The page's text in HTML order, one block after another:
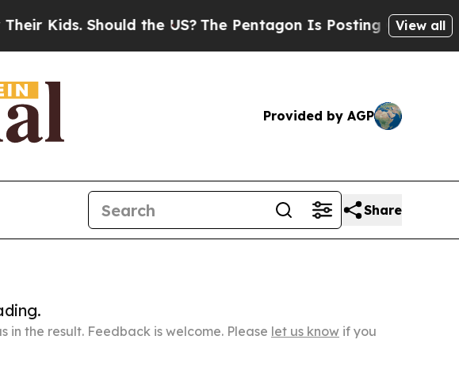
Should the US?The Pentagon Is Posting Cryptic BiblicalView all
Provided by AGP
Share
the result. Feedback is welcome. Please let us know if you